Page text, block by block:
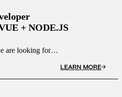
+ NODE.JS
are looking for.
LEARN MORE